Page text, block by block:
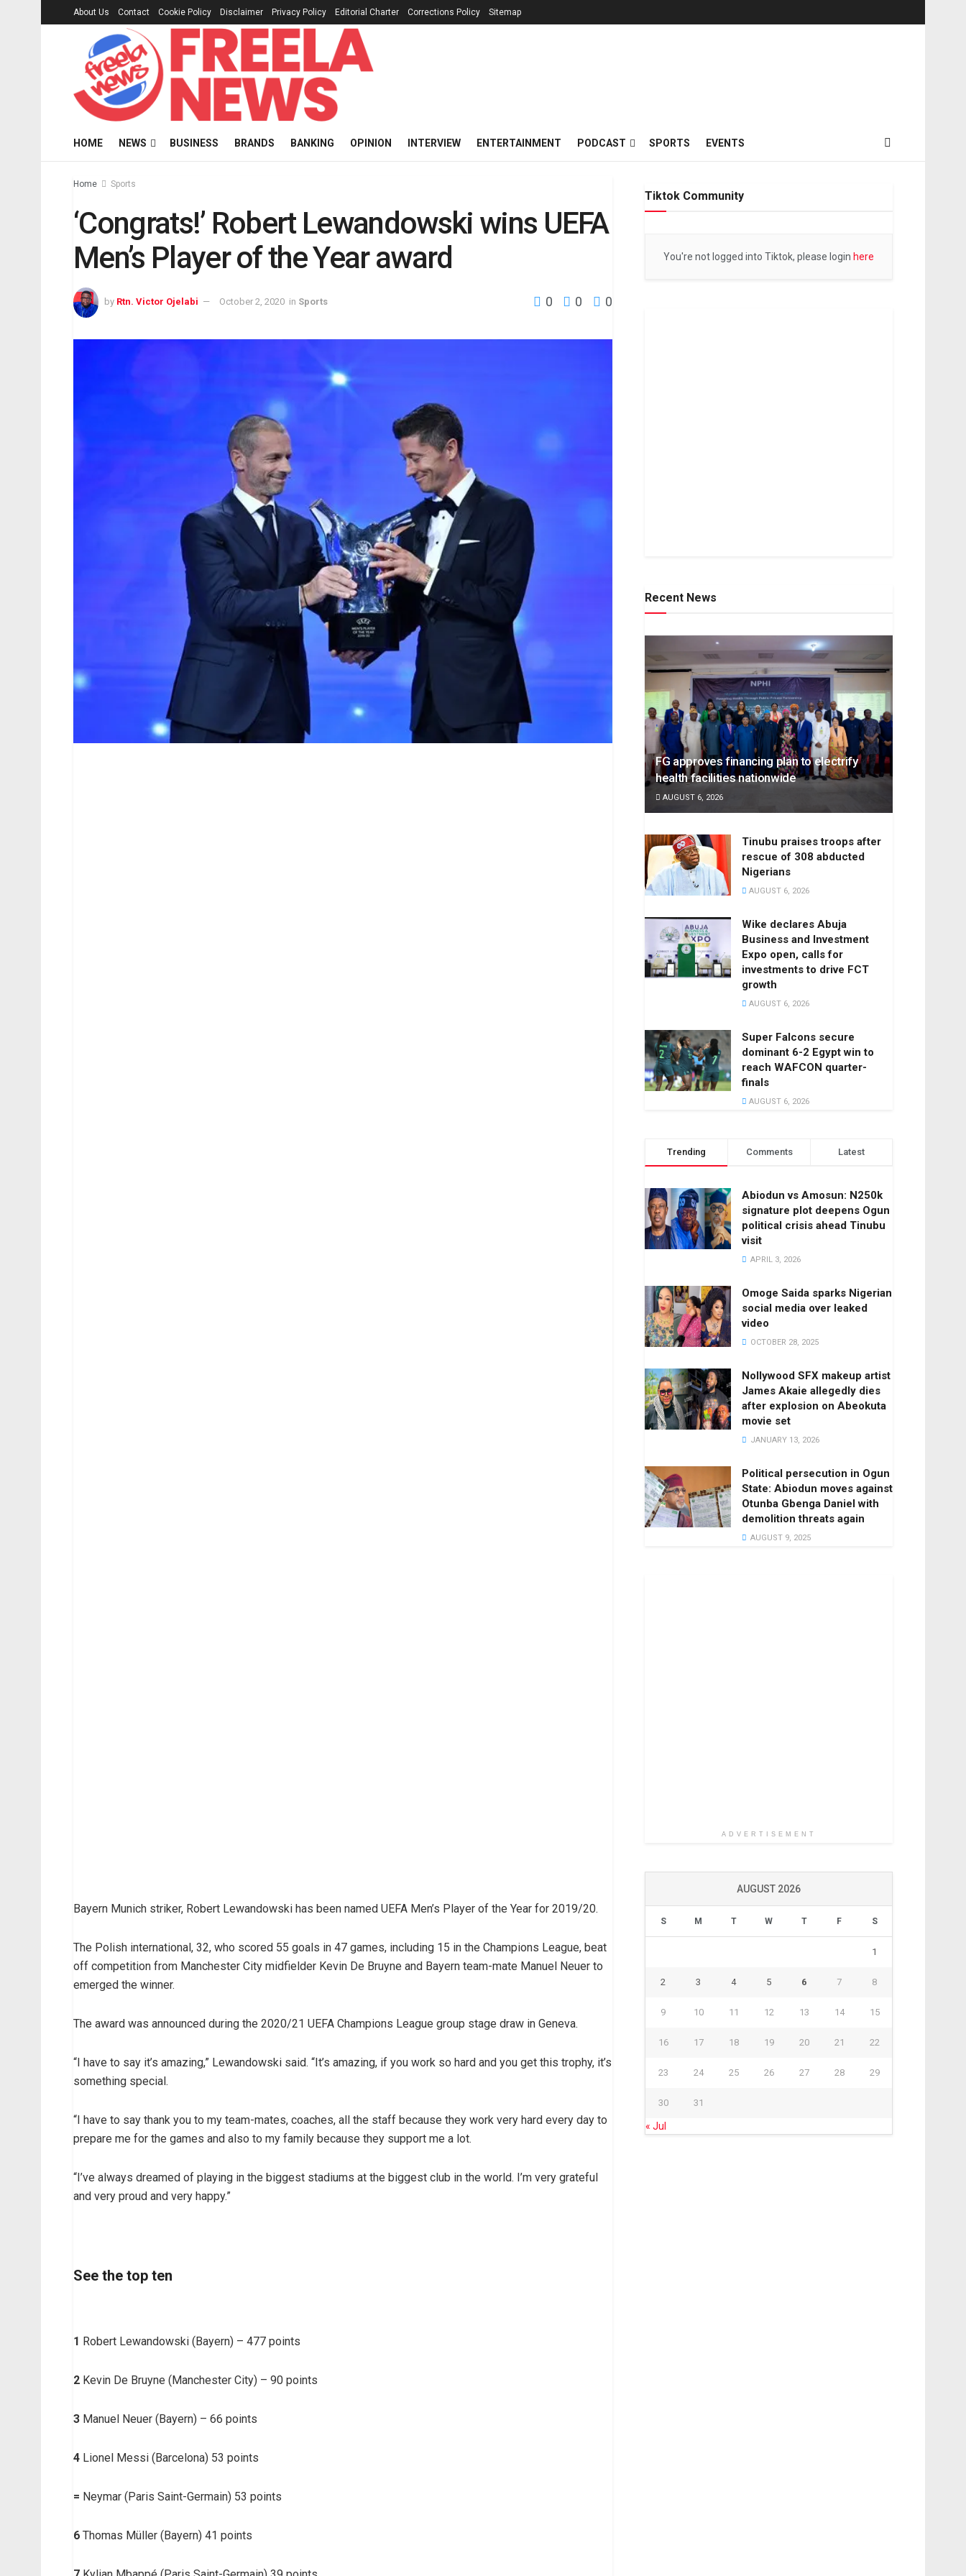
About Us Contact Cookie Policy Disclaimer Privacy Policy Editorial Charter Corrections Policy Sitemap
HOME NEWS BUSINESS BRANDS BANKING OPINION INTERVIEW ENTERTAINMENT PODCAST SPORTS EVENTS
Home Sports
‘Congrats!’ Robert Lewandowski wins UEFA
Men’s Player of the Year award
by Rtn. Victor Ojelabi October 2, 2020 in Sports 0 0 0
Bayern Munich striker, Robert Lewandowski has been named UEFA Men’s Player of the Year for 2019/20.
The Polish international, 32, who scored 55 goals in 47 games, including 15 in the Champions League, beat
off competition from Manchester City midfielder Kevin De Bruyne and Bayern team-mate Manuel Neuer to
emerged the winner.
The award was announced during the 2020/21 UEFA Champions League group stage draw in Geneva.
“I have to say it’s amazing,” Lewandowski said. “It’s amazing, if you work so hard and you get this trophy, it’s
something special.
“I have to say thank you to my team-mates, coaches, all the staff because they work very hard every day to
prepare me for the games and also to my family because they support me a lot.
“I’ve always dreamed of playing in the biggest stadiums at the biggest club in the world. I’m very grateful
and very proud and very happy.”
See the top ten
1 Robert Lewandowski (Bayern) – 477 points
2 Kevin De Bruyne (Manchester City) – 90 points
3 Manuel Neuer (Bayern) – 66 points
4 Lionel Messi (Barcelona) 53 points
= Neymar (Paris Saint-Germain) 53 points
6 Thomas Müller (Bayern) 41 points
Tiktok Community
You're not logged into Tiktok, please login here
Recent News
FG approves financing plan to electrify
health facilities nationwide
AUGUST 6, 2026
Tinubu praises troops after
rescue of 308 abducted
Nigerians
AUGUST 6, 2026
Wike declares Abuja
Business and Investment
Expo open, calls for
investments to drive FCT
growth
AUGUST 6, 2026
Super Falcons secure
dominant 6-2 Egypt win to
reach WAFCON quarter-
finals
AUGUST 6, 2026
Trending Comments Latest
Abiodun vs Amosun: N250k
signature plot deepens Ogun
political crisis ahead Tinubu
visit
APRIL 3, 2026
Omoge Saida sparks Nigerian
social media over leaked
video
OCTOBER 28, 2025
Nollywood SFX makeup artist
James Akaie allegedly dies
after explosion on Abeokuta
movie set
JANUARY 13, 2026
Political persecution in Ogun
State: Abiodun moves against
Otunba Gbenga Daniel with
demolition threats again
AUGUST 9, 2025
ADVERTISEMENT
AUGUST 2026
S M T W T F S
1
2 3 4 5 6 7 8
9 10 11 12 13 14 15
16 17 18 19 20 21 22
23 24 25 26 27 28 29
30 31
« Jul